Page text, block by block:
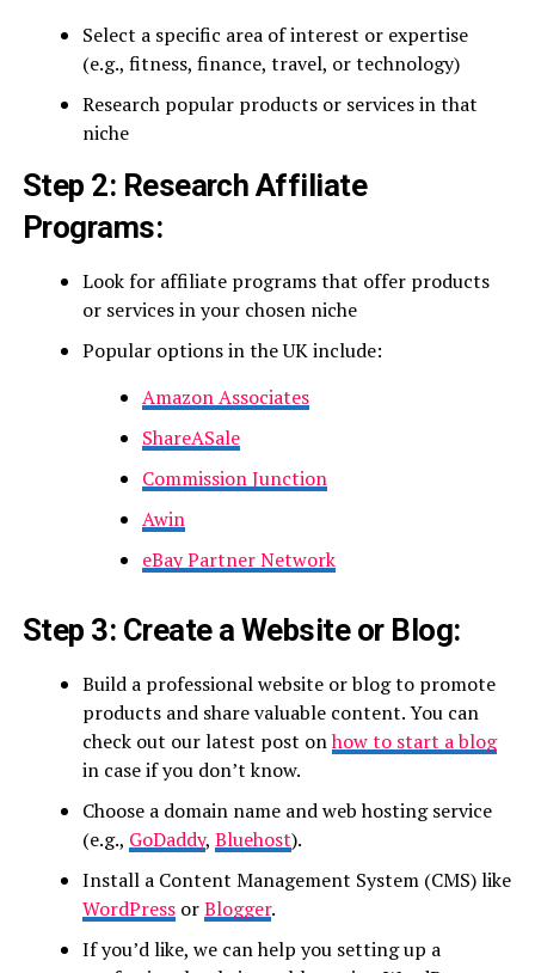
Select a specific area of interest or expertise
(e.g., fitness, finance, travel, or technology)
Research popular products or services in that
niche
Step 2: Research Affiliate
Programs:
Look for affiliate programs that offer products
or services in your chosen niche
Popular options in the UK include:
Amazon Associates
ShareASale
Commission Junction
Awin
eBay Partner Network
Step 3: Create a Website or Blog:
Build a professional website or blog to promote
products and share valuable content. You can
check out our latest post onhow to start a blog
in case if you don’t know.
Choose a domain name and web hosting service
(e.g., GoDaddy, Bluehost).
Install a Content Management System (CMS) like
WordPressorBlogger.
If you’d like, we can help you setting up a